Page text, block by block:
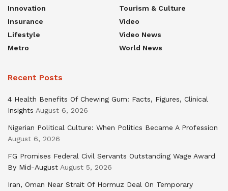
Innovation
Insurance
Lifestyle
Metro
Tourism & Culture
Video
Video News
World News
Recent Posts
4 Health Benefits Of Chewing Gum: Facts, Figures, Clinical
Insights August 6, 2026
Nigerian Political Culture: When Politics Became A Profession
August 6, 2026
FG Promises Federal Civil Servants Outstanding Wage Award
By Mid-August August 5, 2026
Iran, Oman Near Strait Of Hormuz Deal On Temporary